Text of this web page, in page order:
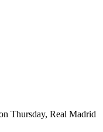
Thursday, Real Madrid